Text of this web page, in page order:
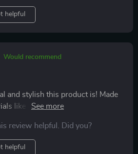
helpful
Would recommend
and stylish this product is! Made
like anti-vandal fabric and
your furry friend. Definitely
review helpful. Did you?
helpful